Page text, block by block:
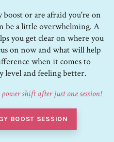
or are afraid you're on
be a little overwhelming. A
you get clear on where you
on now and what will help
when it comes to
level and feeling better.
shift after just one session!
BOOST SESSION